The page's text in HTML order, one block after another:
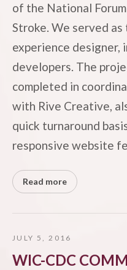
of the National
Stroke. We served
experience designer,
developers. The
completed in
with Rive Creative,
quick turnaround
responsive website
Read more
JULY 5, 2016
WIC-CDC